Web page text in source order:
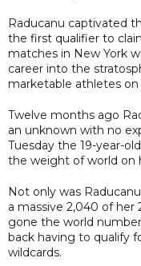
Raducanu captivated
the first qualifier to
matches in New York
career into the
marketable athletes
Twelve months ago
an unknown with no
Tuesday the 19-year-
the weight of world on
Not only was
a massive 2,040 of her
gone the world
back having to qualify
wildcards.